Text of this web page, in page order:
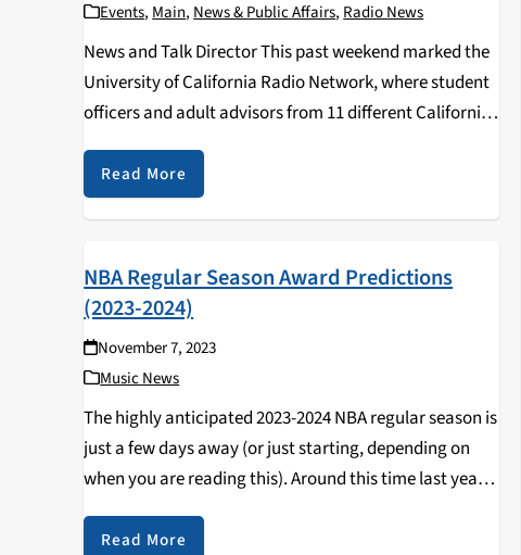
Events,Main,News & Public Affairs,Radio News
News and Talk Director This past weekend marked the
University of California Radio Network, where student
officers and adult advisors from 11 different California
college radio stations convened for a weekend of skill
sharing, advice from seasoned radio vets and…
Read More
NBA Regular Season Award Predictions
(2023-2024)
November 7, 2023
Music News
The highly anticipated 2023-2024 NBA regular season is
just a few days away (or just starting, depending on
when you are reading this). Around this time last year, I
wrote an article for KZSC giving my regular-season
award predictions--none of…
Read More